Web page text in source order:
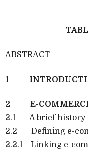
ABSTRACT
1
2 E-
2.1 A brief history
2.2 Defining e-
2.2.1 Linking e-